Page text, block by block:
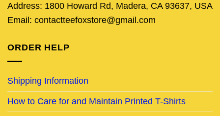
Address: 1800 Howard Rd, Madera, CA 93637, USA
Email: contactteefoxstore@gmail.com
ORDER HELP
Shipping Information
How to Care for and Maintain Printed T-Shirts